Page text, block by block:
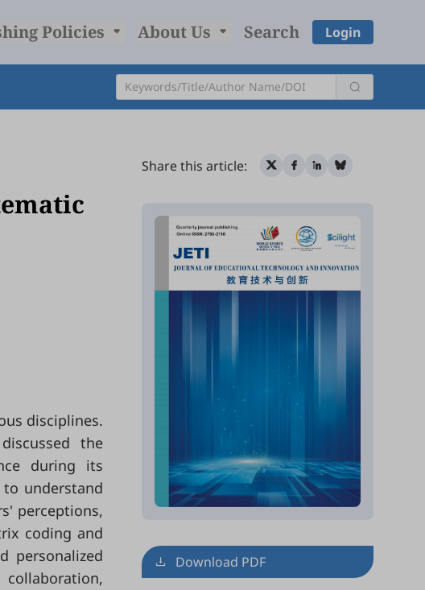
Policies About Us Search Login
disciplines.
the
during its
understand
perceptions,
coding and
personalized
Share this article:
Download PDF